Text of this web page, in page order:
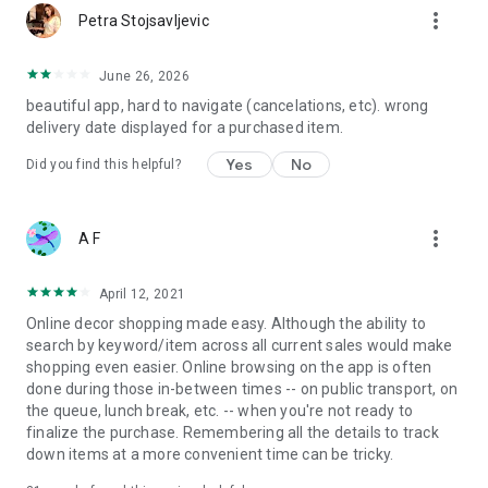
Petra Stojsavljevic more_vert
June 26, 2026
beautiful app, hard to navigate (cancelations, etc). wrong
delivery date displayed for a purchased item.
Did you find this helpful? Yes No
A F more_vert
April 12, 2021
Online decor shopping made easy. Although the ability to
search by keyword/item across all current sales would make
shopping even easier. Online browsing on the app is often
done during those in-between times -- on public transport, on
the queue, lunch break, etc. -- when you're not ready to
finalize the purchase. Remembering all the details to track
down items at a more convenient time can be tricky.